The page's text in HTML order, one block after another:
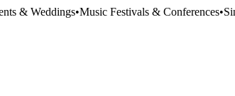
& Weddings•Music Festivals & Conferences•